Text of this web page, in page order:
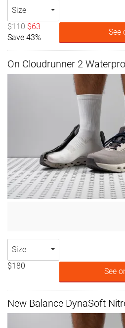
Size
$110 $63
Save 43%
See
On Cloudrunner 2
Size
$180
See
New Balance DynaSoft